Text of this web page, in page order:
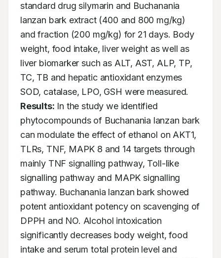
standard drug silymarin and Buchanania
lanzan bark extract (400 and 800 mg/kg)
and fraction (200 mg/kg) for 21 days. Body
weight, food intake, liver weight as well as
liver biomarker such as ALT, AST, ALP, TP,
TC, TB and hepatic antioxidant enzymes
Results: In the study we identified
phytocompounds of Buchanania lanzan bark
can modulate the effect of ethanol on AKT1,
TLRs, TNF, MAPK 8 and 14 targets through
mainly TNF signalling pathway, Toll-like
signalling pathway and MAPK signalling
pathway. Buchanania lanzan bark showed
potent antioxidant potency on scavenging of
DPPH and NO. Alcohol intoxication
significantly decreases body weight, food
intake and serum total protein level and